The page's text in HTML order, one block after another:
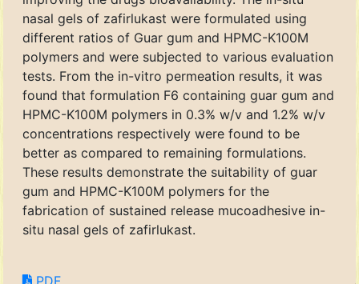
nasal gels of zafirlukast were formulated using
different ratios of Guar gum and HPMC-K100M
polymers and were subjected to various evaluation
tests. From the in-vitro permeation results, it was
found that formulation F6 containing guar gum and
HPMC-K100M polymers in 0.3% w/v and 1.2% w/v
concentrations respectively were found to be
better as compared to remaining formulations.
These results demonstrate the suitability of guar
gum and HPMC-K100M polymers for the
fabrication of sustained release mucoadhesive in-
situ nasal gels of zafirlukast.
PDF